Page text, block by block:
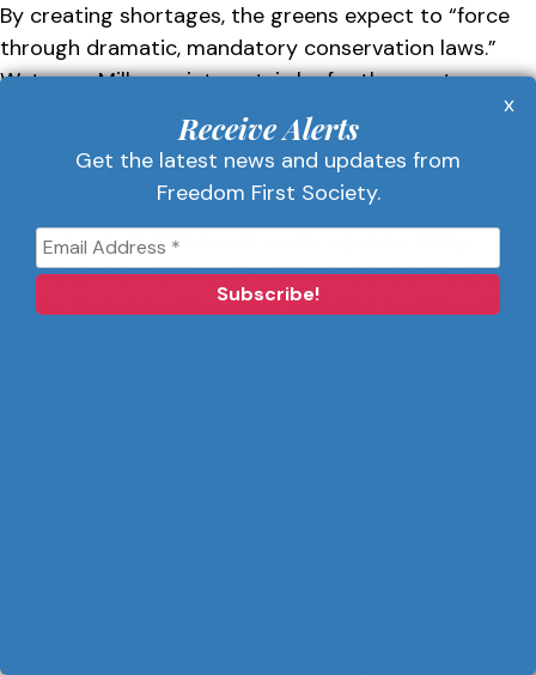
By creating shortages, the greens expect to “force
through dramatic, mandatory conservation laws.”
Water, as Milloy points out, is by far the most
abundant substance on the planet. But if the greens
have their way, water “will soon be in desperately
short supply.”
As an example of the anti-water agenda, Milloy
points to the Sierra Club which “has a laundry list of
action times to achieve this, including a nationwide
from Canada, which holds about 20 percent of the
Receive Alerts
Get the latest news and updates from
Freedom First Society.
x